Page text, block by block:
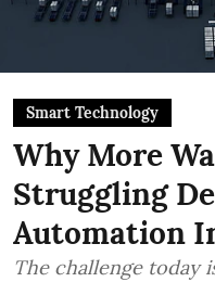
Smart Technology
Why More
Struggling
Automation
The challenge today